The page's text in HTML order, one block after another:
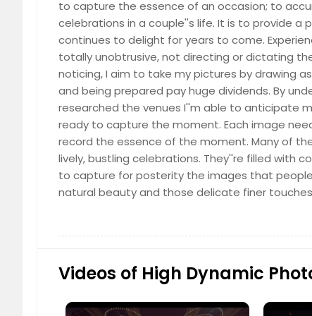
Cinematic Photography
(Please call for price details)
Classical Dance Portraits
(Please call for price details)
(Please call for price details)
to capture the essence of an occasion; to
celebrations in a couple''s life. It is to provide
continues to delight for years to come.
totally unobtrusive, not directing or dictating
noticing, I aim to take my pictures by drawing
and being prepared pay huge dividends. By
researched the venues I''m able to anticipate
ready to capture the moment. Each image
record the essence of the moment. Many of
lively, bustling celebrations. They''re filled with
to capture for posterity the images that
natural beauty and those delicate finer
Videos of High Dynamic